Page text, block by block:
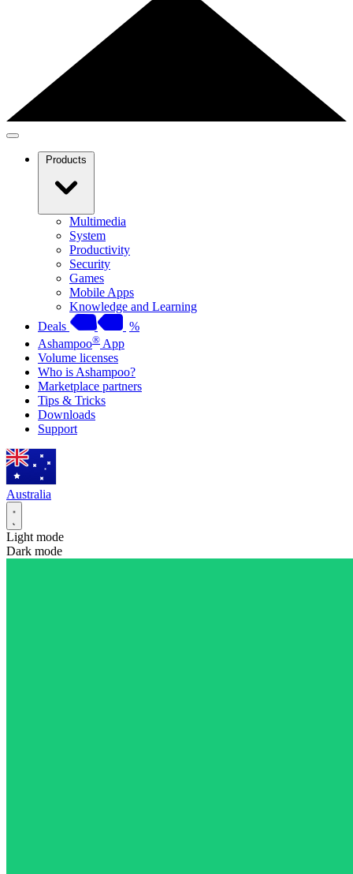
Products
Multimedia
System
Productivity
Security
Games
Mobile Apps
Knowledge and Learning
Deals
%
Ashampoo® App
Volume licenses
Who is Ashampoo?
Marketplace partners
Tips & Tricks
Downloads
Support
Australia
Light mode
Dark mode